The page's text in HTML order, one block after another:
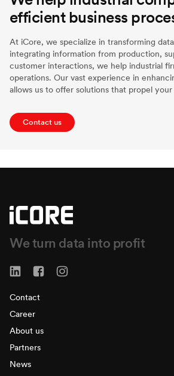
efficient business
At iCore, we specialize in transforming
integrating information from production,
customer interactions, we help industrial
operations. Our vast experience in
allows us to offer solutions that propel
Contact us
We turn data into profit
Contact
Career
About us
Partners
News